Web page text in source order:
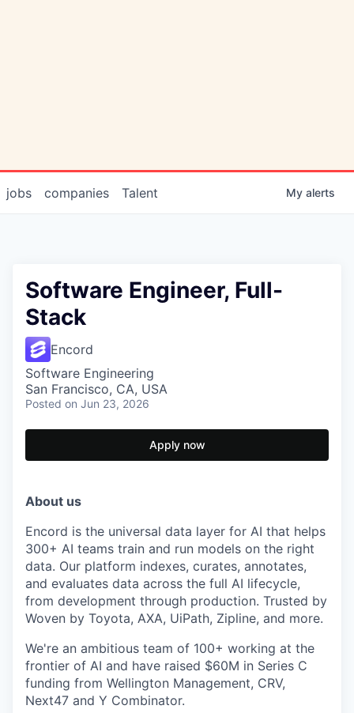
jobs companies Talent My alerts
Software Engineer, Full-
Stack
Encord
Software Engineering
San Francisco, CA, USA
Posted on Jun 23, 2026
Apply now
About us
Encord is the universal data layer for AI that helps
300+ AI teams train and run models on the right
data. Our platform indexes, curates, annotates,
and evaluates data across the full AI lifecycle,
from development through production. Trusted by
Woven by Toyota, AXA, UiPath, Zipline, and more.
We're an ambitious team of 100+ working at the
frontier of AI and have raised $60M in Series C
funding from Wellington Management, CRV,
Next47 and Y Combinator.